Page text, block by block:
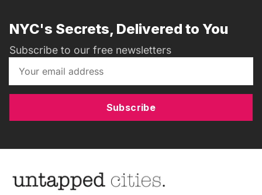
NYC's Secrets, Delivered to You
Subscribe to our free newsletters
Subscribe